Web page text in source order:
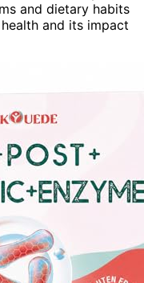
and dietary habits
and its impact